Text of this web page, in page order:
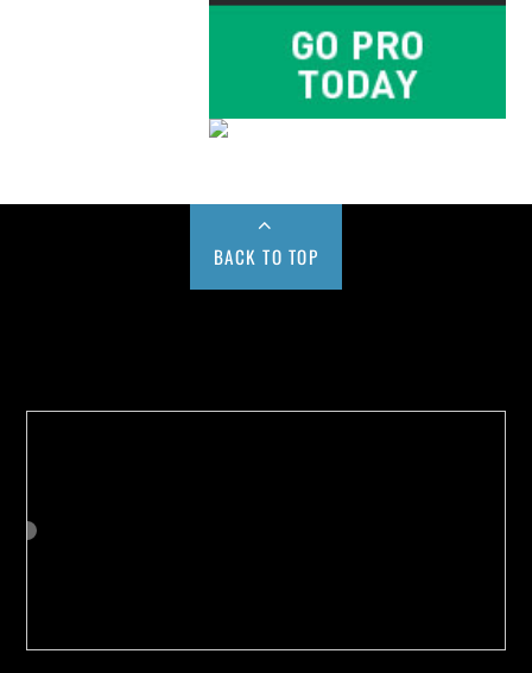
BACK TO TOP